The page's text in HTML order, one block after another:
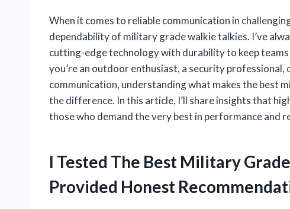
When it comes to reliable communication in
dependability of military grade walkie talkies. I’ve
cutting-edge technology with durability to keep
you’re an outdoor enthusiast, a security professional,
communication, understanding what makes the best
the difference. In this article, I’ll share insights that
those who demand the very best in performance and
I Tested The Best Military
Provided Honest